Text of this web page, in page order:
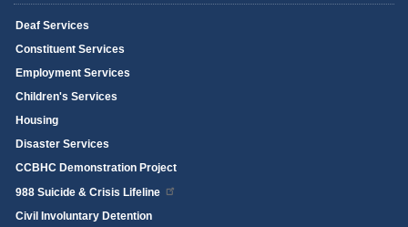
Deaf Services
Constituent Services
Employment Services
Children's Services
Housing
Disaster Services
CCBHC Demonstration Project
988 Suicide & Crisis Lifeline
Civil Involuntary Detention